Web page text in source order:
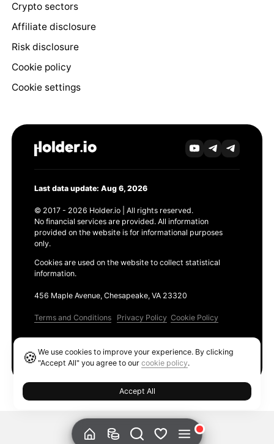
Crypto sectors
Affiliate disclosure
Risk disclosure
Cookie policy
Cookie settings
Last data update: Aug 6, 2026
© 2017 - 2026 Holder.io | All rights reserved.
No financial services are provided. All information
provided on the website is for informational purposes
only.
Cookies are used on the website to collect statistical
information.
456 Maple Avenue, Chesapeake, VA 23320
Terms and Conditions Privacy Policy Cookie Policy
🍪We use cookies to improve your experience. By clicking
"Accept All" you agree to ourcookie policy.
Accept All
Ethereum GAS Tracker